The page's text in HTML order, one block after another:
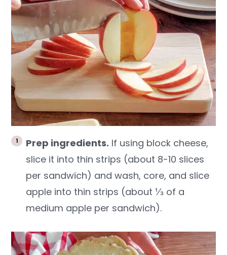
Prep ingredients. If using block cheese,
slice it into thin strips (about 8-10 slices
per sandwich) and wash, core, and slice
apple into thin strips (about ⅓ of a
medium apple per sandwich).